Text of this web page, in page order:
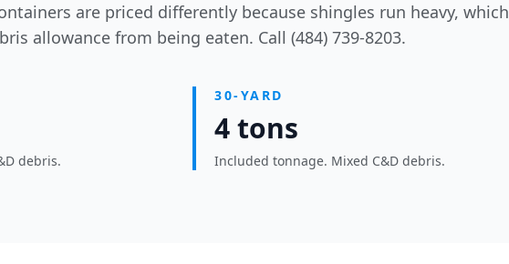
are priced differently because shingles run heavy, which
allowance from being eaten. Call (484) 739-8203.
debris.
30-YARD
4 tons
Included tonnage. Mixed C&D debris.